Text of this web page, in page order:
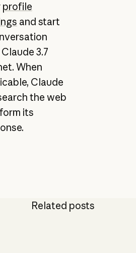
profile
and start
3.7
When
Claude
the web
its
Related posts